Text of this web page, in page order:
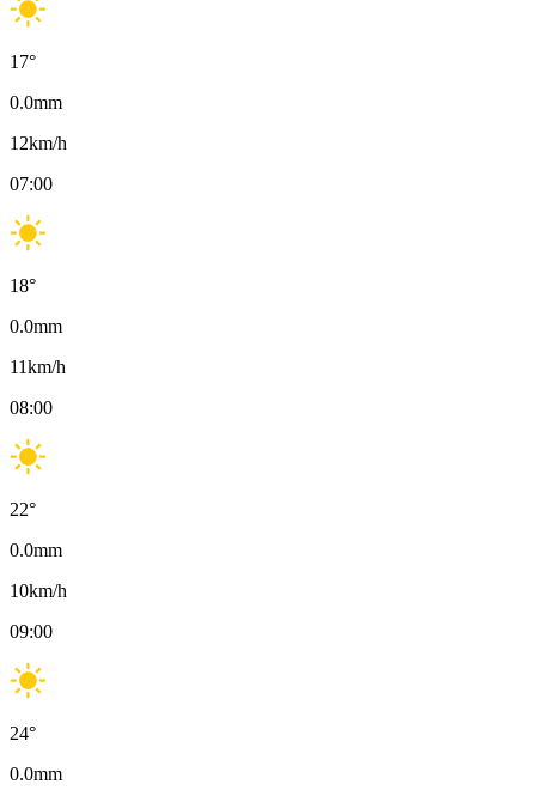
17°
0.0mm
12km/h
07:00
18°
0.0mm
11km/h
08:00
22°
0.0mm
10km/h
09:00
24°
0.0mm